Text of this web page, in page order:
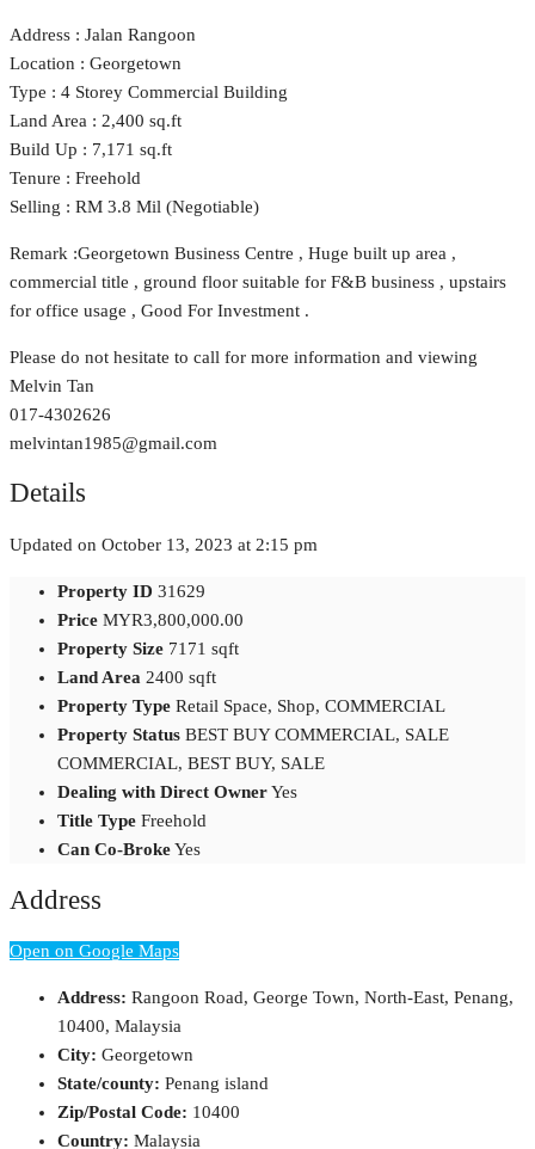
Address : Jalan Rangoon
Location : Georgetown
Type : 4 Storey Commercial Building
Land Area : 2,400 sq.ft
Build Up : 7,171 sq.ft
Tenure : Freehold
Selling : RM 3.8 Mil (Negotiable)
Remark :Georgetown Business Centre , Huge built up area ,
commercial title , ground floor suitable for F&B business , upstairs
for office usage , Good For Investment .
Please do not hesitate to call for more information and viewing
Melvin Tan
017-4302626
melvintan1985@gmail.com
Details
Updated on October 13, 2023 at 2:15 pm
Property ID 31629
Price MYR3,800,000.00
Property Size 7171 sqft
Land Area 2400 sqft
Property Type Retail Space, Shop, COMMERCIAL
Property Status BEST BUY COMMERCIAL, SALE
COMMERCIAL, BEST BUY, SALE
Dealing with Direct OwnerYes
Title Type Freehold
Can Co-BrokeYes
Address
Open on Google Maps
Address: Rangoon Road, George Town, North-East, Penang,
10400, Malaysia
City: Georgetown
State/county: Penang island
Zip/Postal Code: 10400
Country: Malaysia